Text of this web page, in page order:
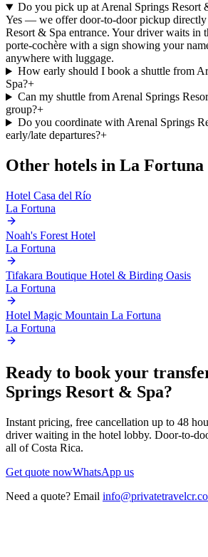
Do you pick up at Arenal Springs Resort
Yes — we offer door-to-door pickup directly
Resort & Spa entrance. Your driver waits in
porte-cochère with a sign showing your
anywhere with luggage.
How early should I book a shuttle from
Spa?+
Can my shuttle from Arenal Springs
group?+
Do you coordinate with Arenal Springs
early/late departures?+
Other hotels in La Fortuna
Hotel Casa del Río
La Fortuna
Noah's Forest Hotel
La Fortuna
Tifakara Boutique Hotel & Birding Oasis
La Fortuna
Hotel Magic Mountain La Fortuna
La Fortuna
Ready to book your
Springs Resort & Spa?
Instant pricing, free cancellation up to 48
driver waiting in the hotel lobby. Door-to-
all of Costa Rica.
Get quote nowWhatsApp us
Need a quote? Email